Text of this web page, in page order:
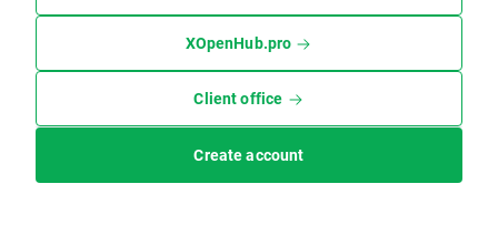
XOpenHub.pro
Client office
Create account